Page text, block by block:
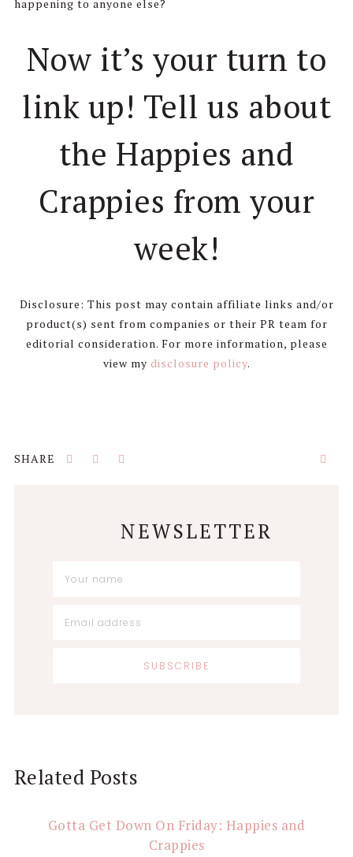
happening to anyone else?
Now it’s your turn to
link up! Tell us about
the Happies and
Crappies from your
week!
Disclosure: This post may contain affiliate links and/or
product(s) sent from companies or their PR team for
editorial consideration. For more information, please
view my disclosure policy.
NEWSLETTER
Reader
Interactions
Related Posts
Gotta Get Down On Friday: Happies and
Crappies